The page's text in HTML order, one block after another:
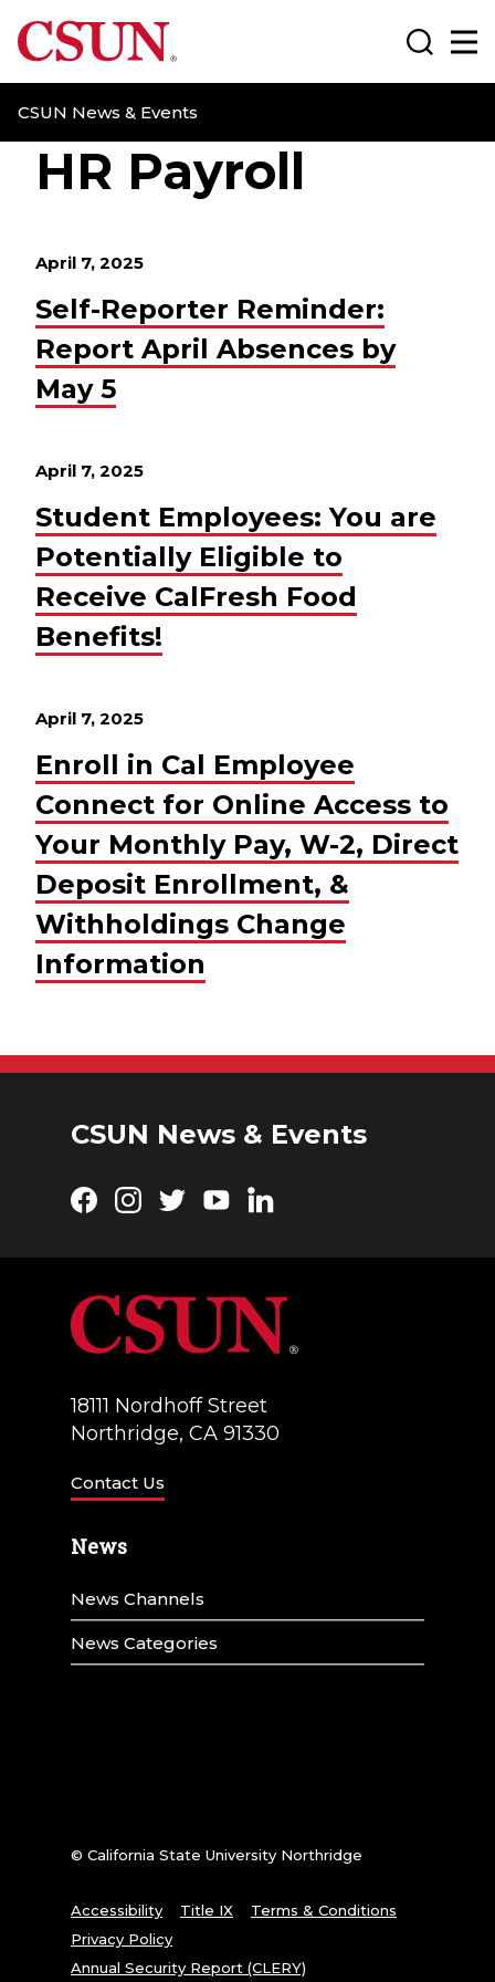
CSUN California State University Northridge
CSUN News & Events
Search
HR Payroll
April 7, 2025
Self-Reporter Reminder:
Report April Absences by
May 5
April 7, 2025
Student Employees: You are
Potentially Eligible to
Receive CalFresh Food
Benefits!
April 7, 2025
Enroll in Cal Employee
Connect for Online Access to
Your Monthly Pay, W-2, Direct
Deposit Enrollment, &
Withholdings Change
Information
CSUN News & Events
Facebook
Instagram
TwitterYouTubeLinkedIn
18111 Nordhoff Street
Northridge, CA 91330
Contact Us
News
News Channels
News Categories
© California State University Northridge
Accessibility Title IX
Terms & Conditions
Privacy Policy
Annual Security Report (CLERY)